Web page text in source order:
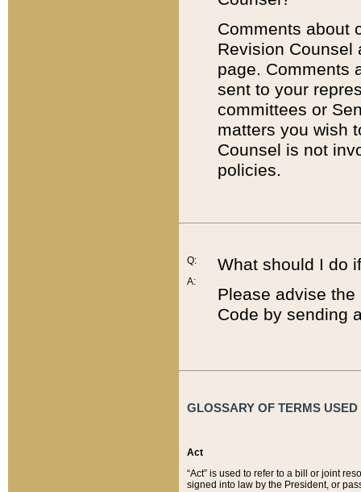
Comments about
Revision
page. Comments
sent to your
committees or
matters you wish
Counsel is not
policies.
Q:
A:
What should I do
Please advise
Code by sending
GLOSSARY OF TERMS
Act
“Act” is used to refer to a bill or joint
signed into law by the President, or